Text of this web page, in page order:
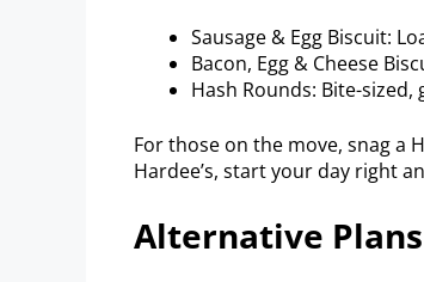
Sausage & Egg Biscuit:
Bacon, Egg & Cheese
Hash Rounds: Bite-
For those on the move, snag a
Hardee’s, start your day right
Alternative